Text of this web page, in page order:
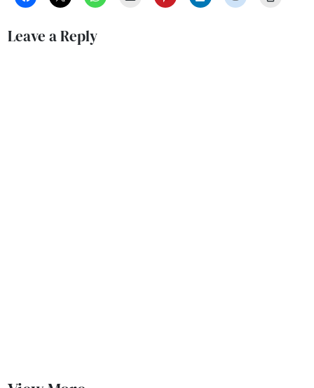
Leave a Reply